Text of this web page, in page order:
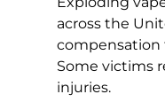
across the
compensation
Some victims
injuries.